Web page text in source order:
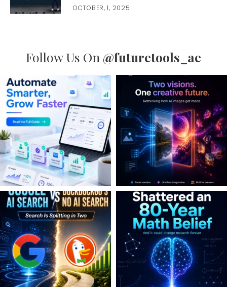
OCTOBER, 1, 2025
Follow Us On @futuretools_ae